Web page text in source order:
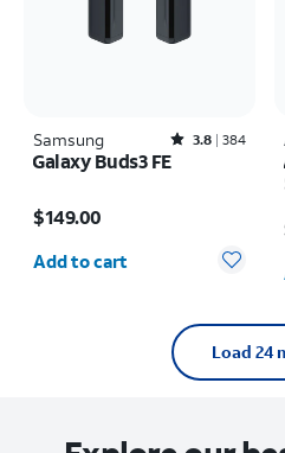
Samsung Rated3.8out of 5 stars with384reviews
3.8 384
Galaxy Buds3 FE
$149.00
Add to cart
Load 24